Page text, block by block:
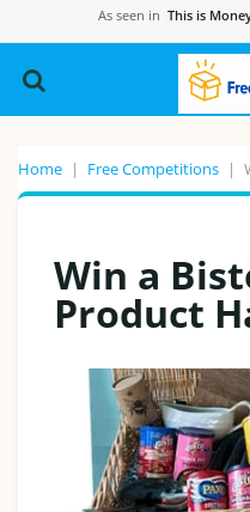
As seen in This is
Home | Free Competitions |
Win a
Product